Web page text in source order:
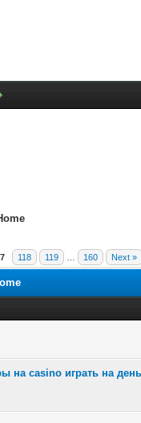
118 119 160 Next »
на casino играть на